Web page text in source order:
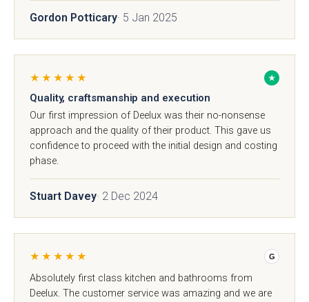
Gordon Potticary· 5 Jan 2025
★★★★★ ★
Quality, craftsmanship and execution
Our first impression of Deelux was their no-nonsense
approach and the quality of their product. This gave us
confidence to proceed with the initial design and costing
phase.
Stuart Davey· 2 Dec 2024
★★★★★ G
Absolutely first class kitchen and bathrooms from
Deelux. The customer service was amazing and we are
Sensia Bowden
Pollino - True
Deedale